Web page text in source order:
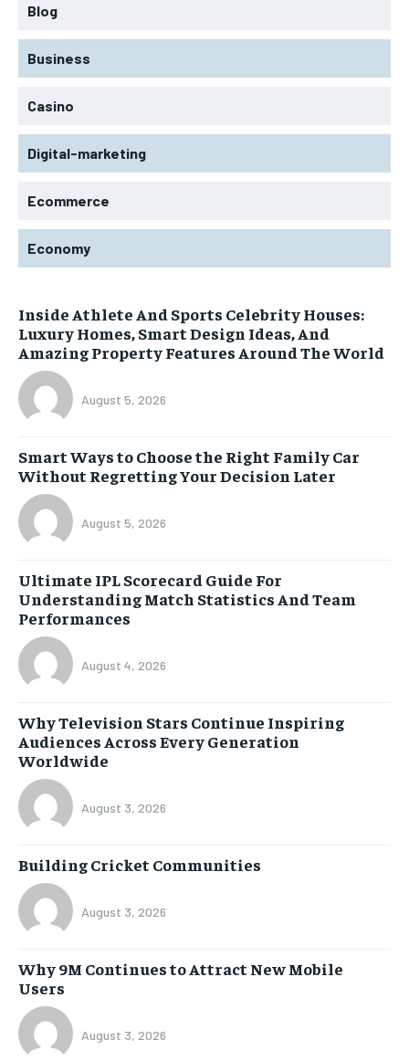
Blog
Business
Casino
Digital-marketing
Ecommerce
Economy
Inside Athlete And Sports Celebrity Houses:
Luxury Homes, Smart Design Ideas, And
Amazing Property Features Around The World
August 5, 2026
Smart Ways to Choose the Right Family Car
Without Regretting Your Decision Later
August 5, 2026
Ultimate IPL Scorecard Guide For
Understanding Match Statistics And Team
Performances
August 4, 2026
Why Television Stars Continue Inspiring
Audiences Across Every Generation
Worldwide
August 3, 2026
Building Cricket Communities
August 3, 2026
Why 9M Continues to Attract New Mobile
Users
August 3, 2026